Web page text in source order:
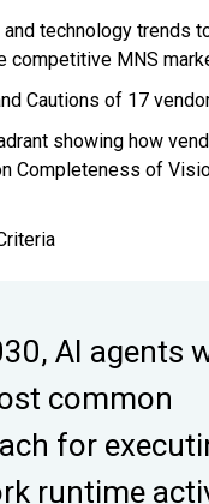
and technology trends
competitive MNS
Cautions of 17
showing how
Completeness of
AI agents
common
for
runtime